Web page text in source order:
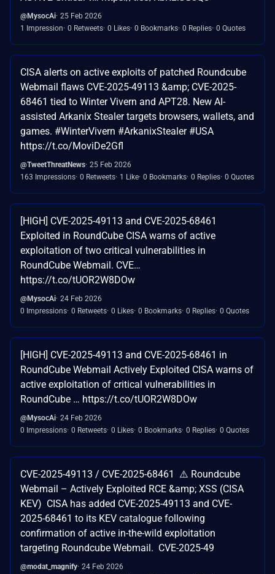
@MysocAi 25 Feb 2026
1 Impression 0 Retweets 0 Likes 0 Bookmarks 0 Replies 0 Quotes
CISA alerts on active exploits of patched Roundcube
Webmail flaws CVE-2025-49113 &amp; CVE-2025-
68461 tied to Winter Vivern and APT28. New AI-
assisted Arkanix Stealer targets browsers, wallets, and
games. #WinterVivern #ArkanixStealer #USA
https://t.co/MoviDe2Gfl
@TweetThreatNews 25 Feb 2026
163 Impressions 0 Retweets 1 Like 0 Bookmarks 0 Replies 0 Quotes
[HIGH] CVE-2025-49113 and CVE-2025-68461
Exploited in RoundCube CISA warns of active
exploitation of two critical vulnerabilities in
RoundCube Webmail. CVE…
https://t.co/tUOR2W8DOw
@MysocAi 24 Feb 2026
0 Impressions 0 Retweets 0 Likes 0 Bookmarks 0 Replies 0 Quotes
[HIGH] CVE-2025-49113 and CVE-2025-68461 in
RoundCube Webmail Actively Exploited CISA warns of
active exploitation of critical vulnerabilities in
RoundCube … https://t.co/tUOR2W8DOw
@MysocAi 24 Feb 2026
0 Impressions 0 Retweets 0 Likes 0 Bookmarks 0 Replies 0 Quotes
CVE-2025-49113 / CVE-2025-68461 ⚠️ Roundcube
Webmail – Actively Exploited RCE &amp; XSS (CISA
KEV) CISA has added CVE-2025-49113 and CVE-
2025-68461 to its KEV catalogue following
confirmation of active in-the-wild exploitation
targeting Roundcube Webmail. CVE-2025-49
@modat_magnify 24 Feb 2026